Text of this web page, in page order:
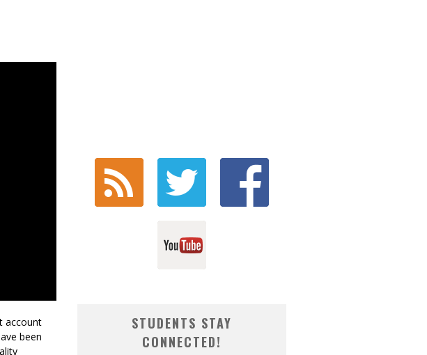
account
been
STUDENTS STAY
CONNECTED!